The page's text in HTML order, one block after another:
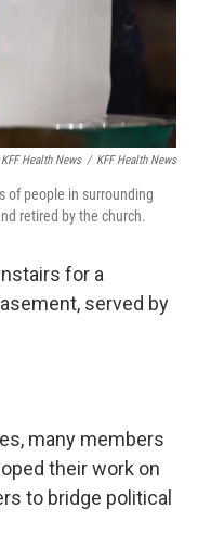
Health News / KFF Health News
of people in surrounding
retired by the church.
for a
served by
many members
their work on
to bridge political